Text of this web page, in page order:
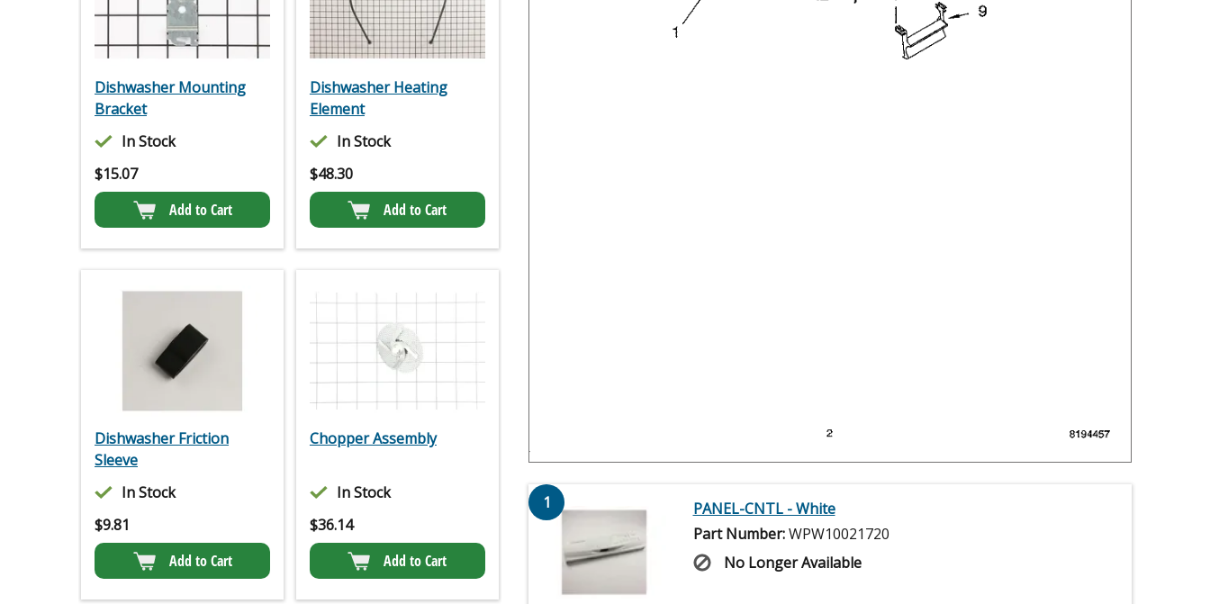
Dishwasher Mounting
Bracket
In Stock
$15.07
Add to Cart
Dishwasher Heating
Element
In Stock
$48.30
Add to Cart
Dishwasher Friction
Sleeve
In Stock
$9.81
Add to Cart
Chopper Assembly
In Stock
$36.14
Add to Cart
1
PANEL-CNTL - White
Part Number:WPW10021720
No Longer Available